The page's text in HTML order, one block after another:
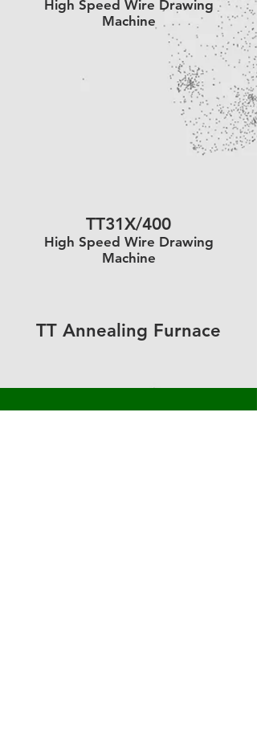
High Speed Wire Drawing
Machine
TT31X/400
High Speed Wire Drawing
Machine
TT Annealing Furnace
Prices